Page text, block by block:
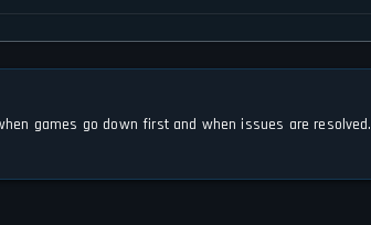
games go down first and when issues are resolved.